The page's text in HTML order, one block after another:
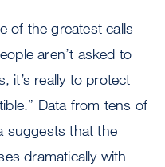
of the greatest calls
aren’t asked to
it’s really to protect
Data from tens of
suggests that the
dramatically with